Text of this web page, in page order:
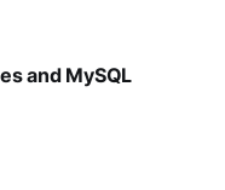
and MySQL